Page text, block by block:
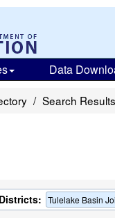
Data
Search Results
Districts: Tulelake Basin